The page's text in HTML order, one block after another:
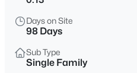
$499,900
3
Beds
21661 212th Pl, Queen Creek, AZ
MLS#: 7061884
Days on Site
98 Days
Sub Type
Single Family